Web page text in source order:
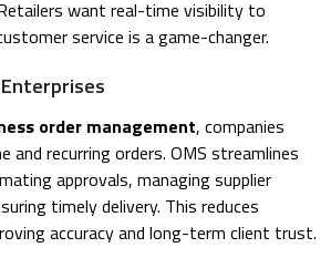
want real-time visibility to
service is a game-changer.
order management, companies
and recurring orders. OMS streamlines
approvals, managing supplier
timely delivery. This reduces
accuracy and long-term client trust.